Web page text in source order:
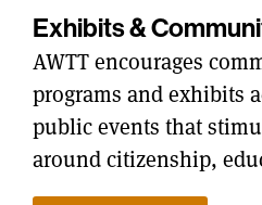
Exhibits &
AWTT encourages
programs and exhibits
public events that
around citizenship,